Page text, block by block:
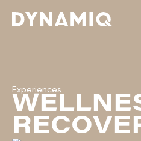
Experiences